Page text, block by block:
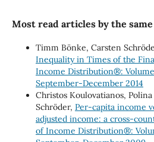
Most read articles by the
Timm Bönke, Carsten
Inequality in Times of the
Income Distribution®:
September-December 2014
Christos Koulovatianos,
Schröder, Per-capita income
adjusted income: a cross-
of Income Distribution®: